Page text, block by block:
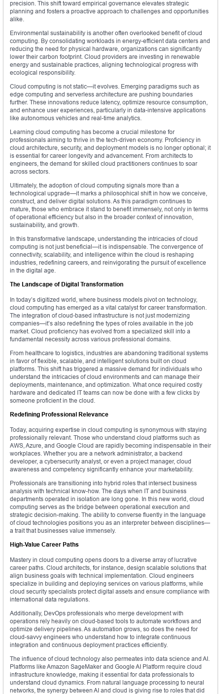
precision. This shift toward empirical governance elevates strategic
planning and fosters a proactive approach to challenges and opportunities
alike.
Environmental sustainability is another often overlooked benefit of cloud
computing. By consolidating workloads in energy-efficient data centers and
reducing the need for physical hardware, organizations can significantly
lower their carbon footprint. Cloud providers are investing in renewable
energy and sustainable practices, aligning technological progress with
ecological responsibility.
Cloud computing is not static—it evolves. Emerging paradigms such as
edge computing and serverless architecture are pushing boundaries
further. These innovations reduce latency, optimize resource consumption,
and enhance user experiences, particularly in data-intensive applications
like autonomous vehicles and real-time analytics.
Learning cloud computing has become a crucial milestone for
professionals aiming to thrive in the tech-driven economy. Proficiency in
cloud architecture, security, and deployment models is no longer optional; it
is essential for career longevity and advancement. From architects to
engineers, the demand for skilled cloud practitioners continues to soar
across sectors.
Ultimately, the adoption of cloud computing signals more than a
technological upgrade—it marks a philosophical shift in how we conceive,
construct, and deliver digital solutions. As this paradigm continues to
mature, those who embrace it stand to benefit immensely, not only in terms
of operational efficiency but also in the broader context of innovation,
sustainability, and growth.
In this transformative landscape, understanding the intricacies of cloud
computing is not just beneficial—it is indispensable. The convergence of
connectivity, scalability, and intelligence within the cloud is reshaping
industries, redefining careers, and reinvigorating the pursuit of excellence
in the digital age.
The Landscape of Digital Transformation
In today’s digitized world, where business models pivot on technology,
cloud computing has emerged as a vital catalyst for career transformation.
The integration of cloud-based infrastructure is not just modernizing
companies—it’s also redefining the types of roles available in the job
market. Cloud proficiency has evolved from a specialized skill into a
fundamental necessity across various professional domains.
From healthcare to logistics, industries are abandoning traditional systems
in favor of flexible, scalable, and intelligent solutions built on cloud
platforms. This shift has triggered a massive demand for individuals who
understand the intricacies of cloud environments and can manage their
deployments, maintenance, and optimization. What once required costly
hardware and dedicated IT teams can now be done with a few clicks by
someone proficient in the cloud.
Redefining Professional Relevance
Today, acquiring expertise in cloud computing is synonymous with staying
professionally relevant. Those who understand cloud platforms such as
AWS, Azure, and Google Cloud are rapidly becoming indispensable in their
workplaces. Whether you are a network administrator, a backend
developer, a cybersecurity analyst, or even a project manager, cloud
awareness and competency significantly enhance your marketability.
Professionals are transitioning into hybrid roles that intersect business
analysis with technical know-how. The days when IT and business
departments operated in isolation are long gone. In this new world, cloud
computing serves as the bridge between operational execution and
strategic decision-making. The ability to converse fluently in the language
of cloud technologies positions you as an interpreter between disciplines—
a trait that businesses value immensely.
High-Value Career Paths
Mastery in cloud computing opens doors to a diverse array of lucrative
career paths. Cloud architects, for instance, design scalable solutions that
align business goals with technical implementation. Cloud engineers
specialize in building and deploying services on various platforms, while
cloud security specialists protect digital assets and ensure compliance with
international data regulations.
Additionally, DevOps professionals who merge development with
operations rely heavily on cloud-based tools to automate workflows and
optimize delivery pipelines. As automation grows, so does the need for
cloud-savvy engineers who understand how to integrate continuous
integration and continuous deployment practices efficiently.
The influence of cloud technology also permeates into data science and AI.
Platforms like Amazon SageMaker and Google AI Platform require cloud
infrastructure knowledge, making it essential for data professionals to
understand cloud dynamics. From natural language processing to neural
networks, the synergy between AI and cloud is giving rise to roles that did